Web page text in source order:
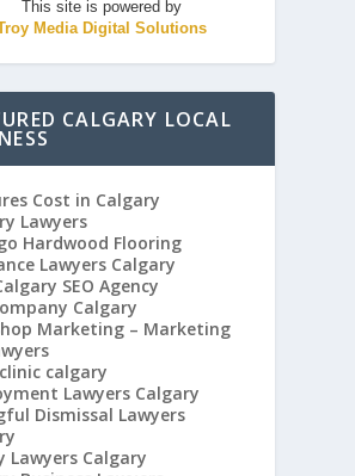
This site is powered by
Media Digital Solutions
CALGARY LOCAL
Cost in Calgary
Lawyers
Hardwood Flooring
Lawyers Calgary
SEO Agency
Calgary
Marketing – Marketing
calgary
Lawyers Calgary
Dismissal Lawyers
Lawyers Calgary